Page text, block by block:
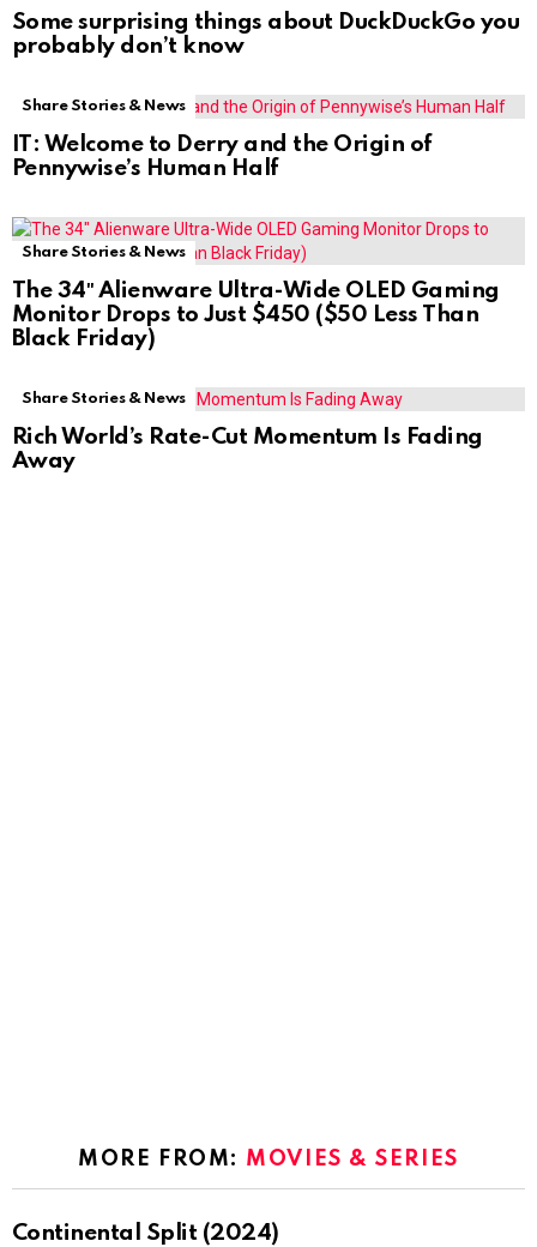
Some surprising things about DuckDuckGo you
probably don’t know
Share Stories & News
IT: Welcome to Derry and the Origin of
Pennywise’s Human Half
Share Stories & News
The 34″ Alienware Ultra-Wide OLED Gaming
Monitor Drops to Just $450 ($50 Less Than
Black Friday)
Share Stories & News
Rich World’s Rate-Cut Momentum Is Fading
Away
MORE FROM: MOVIES & SERIES
Continental Split (2024)